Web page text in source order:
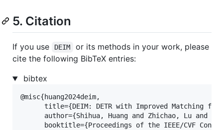
5. Citation
If you use DEIM
or its methods in your work, please
cite the following BibTeX entries:
bibtex
@misc{huang2024deim,
title={DEIM: DETR with Improved Matching for
author={Shihua, Huang and Zhichao, Lu and
booktitle={Proceedings of the IEEE/CVF